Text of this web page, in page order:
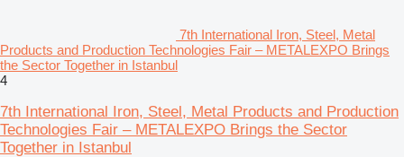
7th International Iron, Steel, Metal
Products and Production Technologies Fair – METALEXPO Brings
the Sector Together in Istanbul
4
7th International Iron, Steel, Metal Products and Production
Technologies Fair – METALEXPO Brings the Sector
Together in Istanbul